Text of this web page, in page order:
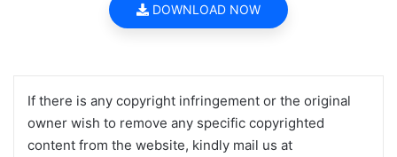
DOWNLOAD NOW
If there is any copyright infringement or the original
owner wish to remove any specific copyrighted
content from the website, kindly mail us at